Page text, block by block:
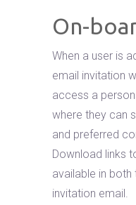
On-
When a user is
email invitation
access a
where they can
and preferred
Download links
available in both
invitation email.